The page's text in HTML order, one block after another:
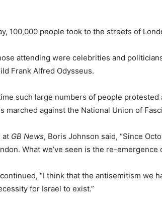
100,000 people took to the streets of
attending were celebrities and
Frank Alfred Odysseus.
such large numbers of people
marched against the National Union of
at GB News, Boris Johnson said, “Since
What we’ve seen is the re-
“I think that the antisemitism we
for Israel to exist.”